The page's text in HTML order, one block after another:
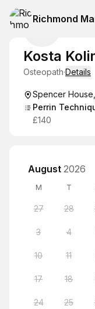
Richmond
Kosta
Osteopath·Details
Spencer
Perrin
£140
August 2026
M T
27 28
3 4
10 11
17 18
24 25